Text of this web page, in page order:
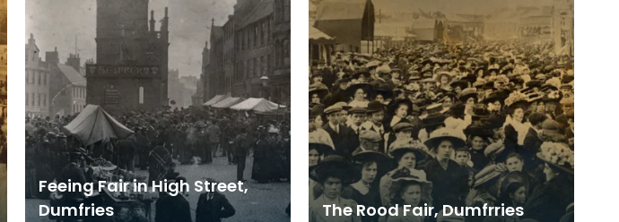
Feeing Fair in High Street,
Dumfries
The Rood Fair, Dumfrries